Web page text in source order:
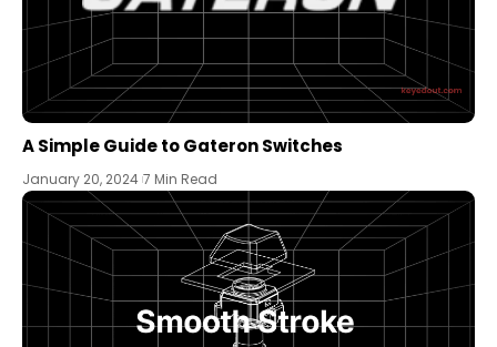
A Simple Guide to Gateron Switches
January 20, 2024 7 Min Read